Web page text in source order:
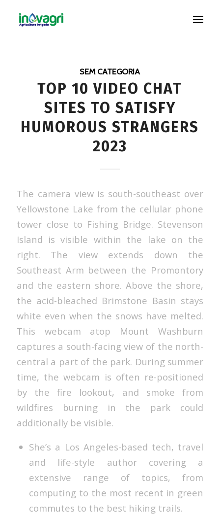
SEM CATEGORIA
TOP 10 VIDEO CHAT
SITES TO SATISFY
HUMOROUS STRANGERS
2023
The camera view is south-southeast over
Yellowstone Lake from the cellular phone
tower close to Fishing Bridge. Stevenson
Island is visible within the lake on the
right. The view extends down the
Southeast Arm between the Promontory
and the eastern shore. Above the shore,
the acid-bleached Brimstone Basin stays
white even when the snows have melted.
This webcam atop Mount Washburn
captures a south-facing view of the north-
central a part of the park. During summer
time, the webcam is often re-positioned
by the fire lookout, and smoke from
wildfires burning in the park could
additionally be visible.
She’s a Los Angeles-based tech, travel
and life-style author covering a
extensive range of topics, from
computing to the most recent in green
commutes to the best hiking trails.